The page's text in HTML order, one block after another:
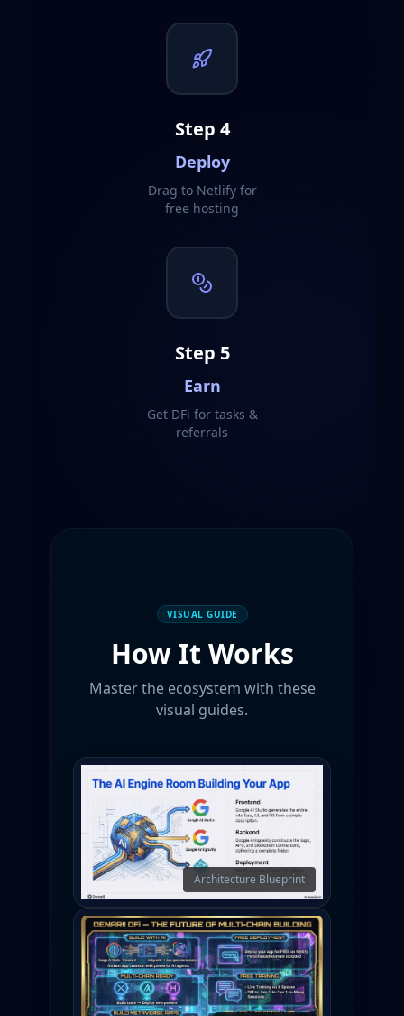
Step 4
Deploy
Drag to Netlify for
free hosting
Step 5
Earn
Get DFi for tasks &
referrals
VISUAL GUIDE
How It Works
Master the ecosystem with these
visual guides.
Architecture Blueprint